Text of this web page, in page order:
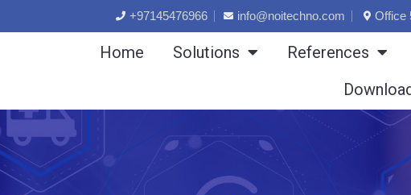
+97145476966 info@noitechno.com Office
Home Solutions References